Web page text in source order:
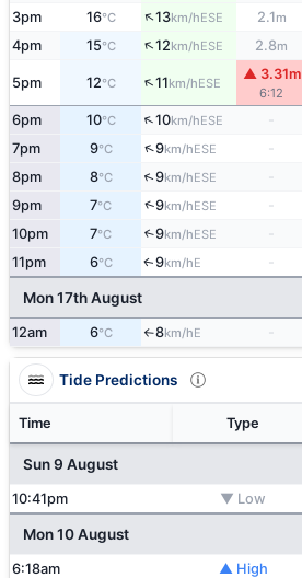
3pm 16°C ↑13km/hESE 2.1m
4pm 15°C ↑12km/hESE 2.8m
5pm 12°C ↑11km/hESE
▲ 3.31m
6:12
6pm 10°C ↑10km/hESE
7pm 9°C ↑9km/hESE
-
8pm
8°C ↑9km/hESE
9pm
7°C ↑9km/hESE
-
10pm 7°C ↑9km/hESE
11pm
6°C ↑9km/hE -
Mon 17th August
12am 6°C ↑8km/hE
Tide Predictions
Time Type
Sun 9 August
10:41pm ▼ Low
Mon 10 August
6:18am ▲ High